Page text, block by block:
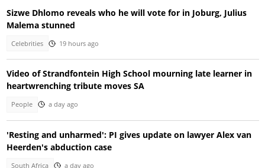
Sizwe Dhlomo reveals who he will vote for in Joburg, Julius
Malema stunned
Celebrities 19 hours ago
Video of Strandfontein High School mourning late learner in
heartwrenching tribute moves SA
People a day ago
'Resting and unharmed': PI gives update on lawyer Alex van
Heerden's abduction case
South Africa a day ago